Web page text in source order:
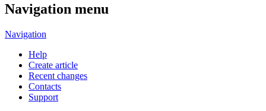
Navigation menu
Navigation
Help
Create article
Recent changes
Contacts
Support